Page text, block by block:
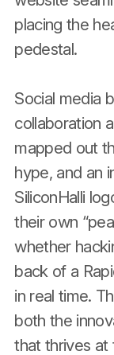
placing the
pedestal.
Social media
collaboration
mapped out
hype, and an
SiliconHalli
their own
whether
back of a
in real time.
both the
that thrives at